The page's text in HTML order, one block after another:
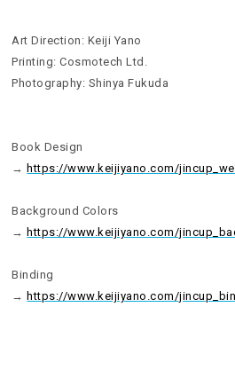
Art Direction: Keiji Yano
Printing: Cosmotech Ltd.
Photography: Shinya Fukuda
Book Design
→ https://www.keijiyano.com/
Background Colors
→ https://www.keijiyano.com/
Binding
→ https://www.keijiyano.com/